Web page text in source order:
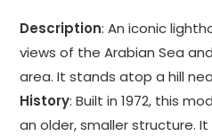
Description: An iconic
views of the Arabian Sea
area. It stands atop a hill
History: Built in 1972, this
an older, smaller structure.